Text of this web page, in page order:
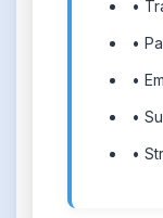
•
•
•
•
•